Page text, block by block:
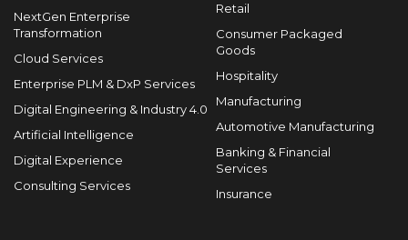
NextGen Enterprise
Transformation
Cloud Services
Enterprise PLM & DxP Services
Digital Engineering & Industry 4.0
Artificial Intelligence
Digital Experience
Consulting Services
Retail
Consumer Packaged
Goods
Hospitality
Manufacturing
Automotive Manufacturing
Banking & Financial
Services
Insurance